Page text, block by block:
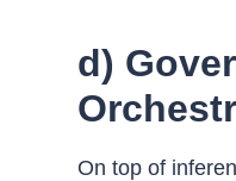
d)
On top of